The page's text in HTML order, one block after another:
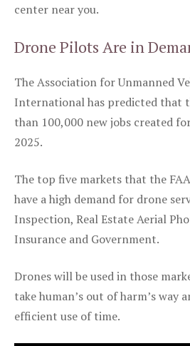
center near you.
Drone Pilots Are in
The Association for Unmanned
International has predicted that
than 100,000 new jobs created
2025.
The top five markets that the
have a high demand for drone
Inspection, Real Estate Aerial
Insurance and Government.
Drones will be used in those
take human’s out of harm’s way
efficient use of time.